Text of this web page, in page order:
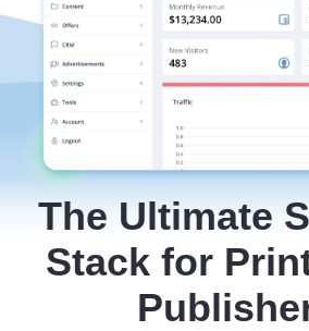
The Ultimate
Stack for